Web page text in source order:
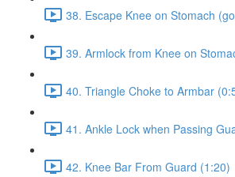
38. Escape Knee on Stomach
39. Armlock from Knee on
40. Triangle Choke to Armbar
41. Ankle Lock when Passing
42. Knee Bar From Guard (1:20)